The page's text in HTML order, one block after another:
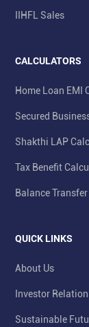
IIHFL Sales
CALCULATORS
Home Loan EMI
Secured
Shakthi LAP
Tax Benefit
Balance
QUICK LINKS
About Us
Investor
Sustainable